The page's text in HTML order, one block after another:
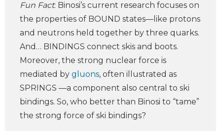
Fun Fact: Binosi’s current research focuses on
the properties of BOUND states—like protons
and neutrons held together by three quarks.
And… BINDINGS connect skis and boots.
Moreover, the strong nuclear force is
mediated by gluons, often illustrated as
SPRINGS —a component also central to ski
bindings. So, who better than Binosi to “tame”
the strong force of ski bindings?